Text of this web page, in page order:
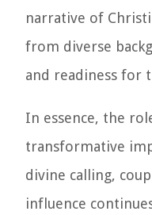
narrative of
from diverse
and readiness for
In essence, the
transformative
divine calling,
influence